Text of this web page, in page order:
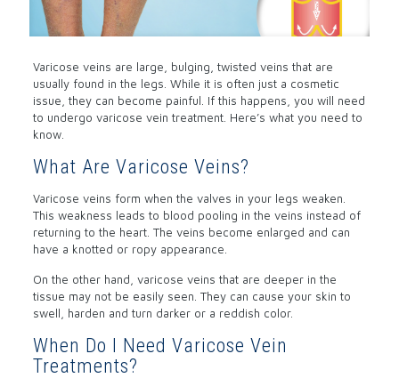
Varicose veins are large, bulging, twisted veins that are
usually found in the legs. While it is often just a cosmetic
issue, they can become painful. If this happens, you will need
to undergo varicose vein treatment. Here’s what you need to
know.
What Are Varicose Veins?
Varicose veins form when the valves in your legs weaken.
This weakness leads to blood pooling in the veins instead of
returning to the heart. The veins become enlarged and can
have a knotted or ropy appearance.
On the other hand, varicose veins that are deeper in the
tissue may not be easily seen. They can cause your skin to
swell, harden and turn darker or a reddish color.
When Do I Need Varicose Vein
Treatments?